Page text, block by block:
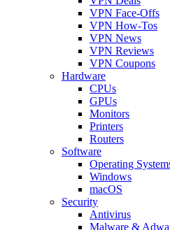
VPN Face-Offs
VPN How-Tos
VPN News
VPN Reviews
VPN Coupons
Hardware
CPUs
GPUs
Monitors
Printers
Routers
Software
Operating
Windows
macOS
Security
Antivirus
Malware &